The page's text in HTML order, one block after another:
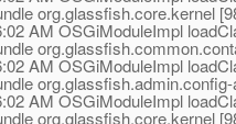
org.glassfish.core.kernel
AM OSGiModuleImpl
AM OSGiModuleImpl
org.glassfish.admin.config-
AM OSGiModuleImpl
org.glassfish.core.kernel